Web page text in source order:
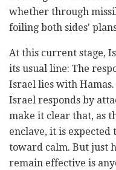
whether through
foiling both sides'
At this current stage,
its usual line: The
Israel lies with
Israel responds by
make it clear that, as
enclave, it is
toward calm. But just
remain effective is